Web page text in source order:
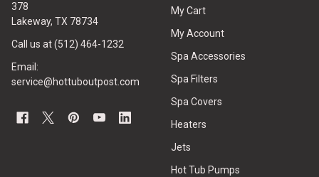
378
Lakeway, TX 78734
Call us at (512) 464-1232
Email:
service@hottuboutpost.com
My Cart
My Account
Spa Accessories
Spa Filters
Spa Covers
Heaters
Jets
Hot Tub Pumps